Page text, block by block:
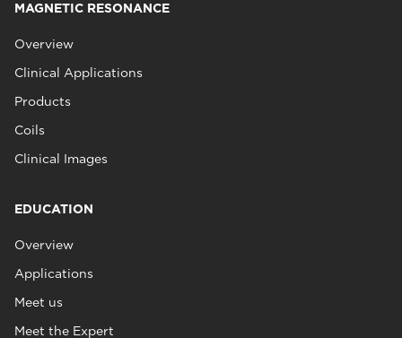
MAGNETIC RESONANCE
Overview
Clinical Applications
Products
Coils
Clinical Images
EDUCATION
Overview
Applications
Meet us
Meet the Expert